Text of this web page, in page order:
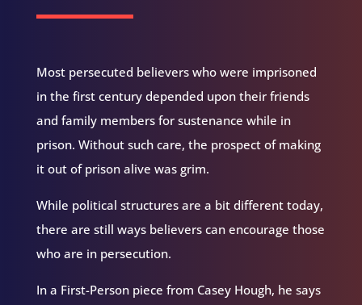
Most persecuted believers who were imprisoned
in the first century depended upon their friends
and family members for sustenance while in
prison. Without such care, the prospect of making
it out of prison alive was grim.
While political structures are a bit different today,
there are still ways believers can encourage those
who are in persecution.
In a First-Person piece from Casey Hough, he says